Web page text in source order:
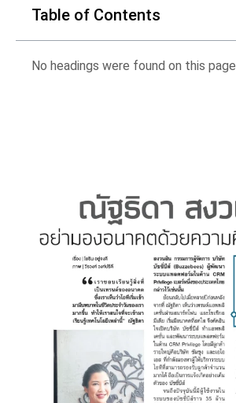
Table of Contents
No headings were found on this